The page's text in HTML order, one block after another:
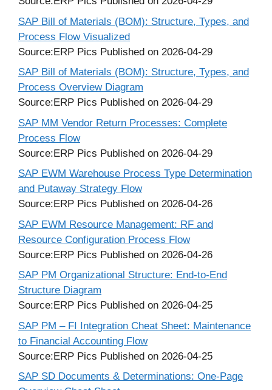
SAP Bill of Materials (BOM): Structure, Types, and
Process Flow Visualized
Source:ERP Pics Published on 2026-04-29
SAP Bill of Materials (BOM): Structure, Types, and
Process Overview Diagram
Source:ERP Pics Published on 2026-04-29
SAP MM Vendor Return Processes: Complete
Process Flow
Source:ERP Pics Published on 2026-04-29
SAP EWM Warehouse Process Type Determination
and Putaway Strategy Flow
Source:ERP Pics Published on 2026-04-26
SAP EWM Resource Management: RF and
Resource Configuration Process Flow
Source:ERP Pics Published on 2026-04-26
SAP PM Organizational Structure: End-to-End
Structure Diagram
Source:ERP Pics Published on 2026-04-25
SAP PM – FI Integration Cheat Sheet: Maintenance
to Financial Accounting Flow
Source:ERP Pics Published on 2026-04-25
SAP SD Documents & Determinations: One-Page